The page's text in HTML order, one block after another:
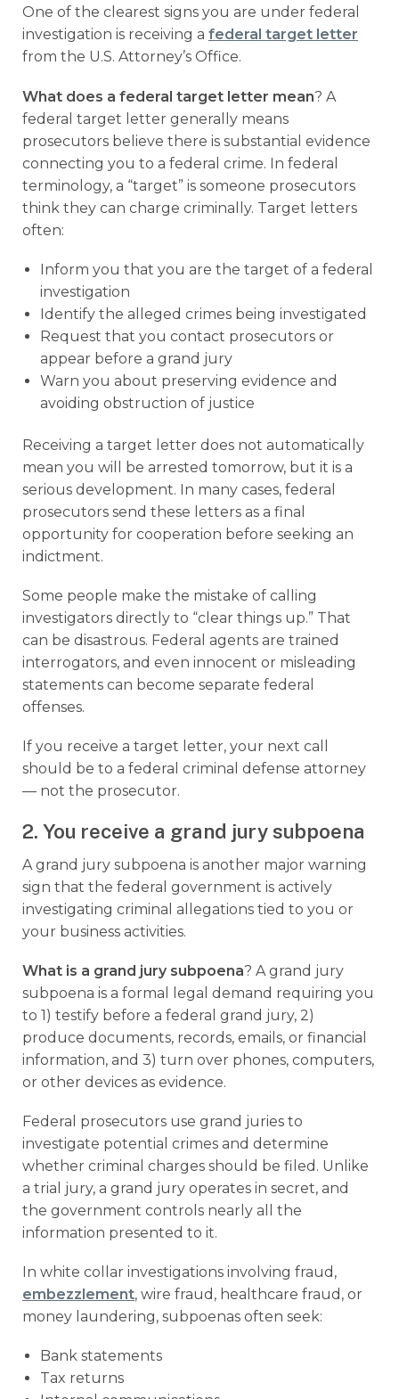
One of the clearest signs you are under federal
investigation is receiving a federal target letter
from the U.S. Attorney’s Office.
What does a federal target letter mean? A
federal target letter generally means
prosecutors believe there is substantial evidence
connecting you to a federal crime. In federal
terminology, a “target” is someone prosecutors
think they can charge criminally. Target letters
often:
Inform you that you are the target of a federal
investigation
Identify the alleged crimes being investigated
Request that you contact prosecutors or
appear before a grand jury
Warn you about preserving evidence and
avoiding obstruction of justice
Receiving a target letter does not automatically
mean you will be arrested tomorrow, but it is a
serious development. In many cases, federal
prosecutors send these letters as a final
opportunity for cooperation before seeking an
indictment.
Some people make the mistake of calling
investigators directly to “clear things up.” That
can be disastrous. Federal agents are trained
interrogators, and even innocent or misleading
statements can become separate federal
offenses.
If you receive a target letter, your next call
should be to a federal criminal defense attorney
— not the prosecutor.
2. You receive a grand jury subpoena
A grand jury subpoena is another major warning
sign that the federal government is actively
investigating criminal allegations tied to you or
your business activities.
What is a grand jury subpoena? A grand jury
subpoena is a formal legal demand requiring you
to 1) testify before a federal grand jury, 2)
produce documents, records, emails, or financial
information, and 3) turn over phones, computers,
or other devices as evidence.
Federal prosecutors use grand juries to
investigate potential crimes and determine
whether criminal charges should be filed. Unlike
a trial jury, a grand jury operates in secret, and
the government controls nearly all the
information presented to it.
In white collar investigations involving fraud,
embezzlement, wire fraud, healthcare fraud, or
money laundering, subpoenas often seek:
Bank statements
Tax returns